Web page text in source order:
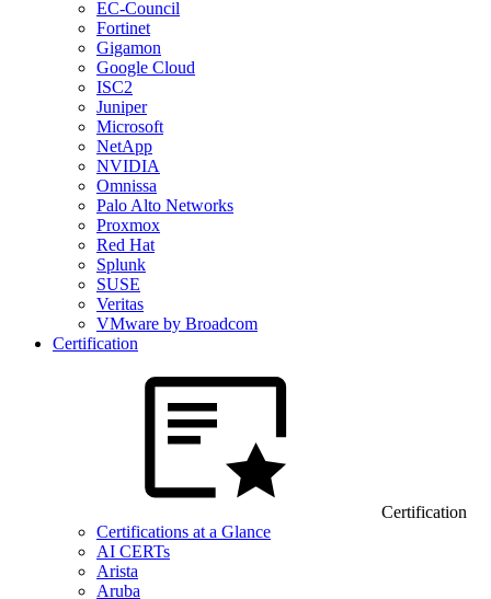
EC-Council
Fortinet
Gigamon
Google Cloud
ISC2
Juniper
Microsoft
NetApp
NVIDIA
Omnissa
Palo Alto Networks
Proxmox
Red Hat
Splunk
SUSE
Veritas
VMware by Broadcom
Certification
Certification
Certifications at a Glance
AI CERTs
Arista
Aruba